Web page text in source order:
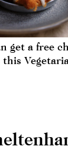
get a free
this